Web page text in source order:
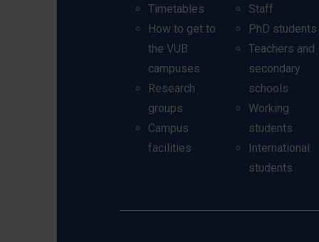
Timetables
How to get to
the VUB
campuses
Research
groups
Campus
facilities
Staff
PhD students
Teachers and
secondary
schools
Working
students
International
students